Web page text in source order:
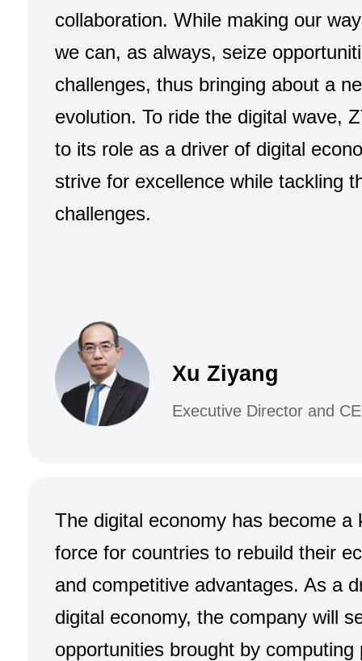
collaboration. While making our
we can, as always, seize
challenges, thus bringing about a
evolution. To ride the digital wave,
to its role as a driver of digital
strive for excellence while tackling
challenges.
Xu Ziyang
Executive Director and
The digital economy has become a
force for countries to rebuild their
and competitive advantages. As a
digital economy, the company will
opportunities brought by computing